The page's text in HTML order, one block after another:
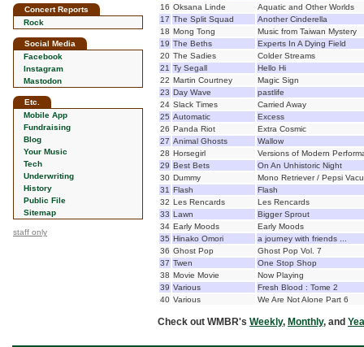
Concert Reports
Rock
Social Media
Facebook
Instagram
Mastodon
Etc.
Mobile App
Fundraising
Blog
Your Music
Tech
Underwriting
History
Public File
Sitemap
staff only
16 Oksana Linde
Aquatic and Other Worlds
17 The Split Squad
Another Cinderella
18 Mong Tong
Music from Taiwan Mystery
19 The Beths
Experts In A Dying Field
20 The Sadies
Colder Streams
21 Ty Segall
Hello Hi
22 Martin Courtney
Magic Sign
23 Day Wave
pastlife
24 Slack Times
Carried Away
25 Automatic
Excess
26 Panda Riot
Extra Cosmic
27 Animal Ghosts
Wallow
28 Horsegirl
Versions of Modern
29 Best Bets
On An Unhistoric Night
30 Dummy
Mono Retriever / Pepsi
31 Flash
Flash
32 Les Rencards
Les Rencards
33 Lawn
Bigger Sprout
34 Early Moods
Early Moods
35 Hinako Omori
a journey with friends ...
36 Ghost Pop
Ghost Pop Vol. 7
37 Twen
One Stop Shop
38 Movie Movie
Now Playing
39 Various
Fresh Blood : Tome 2
40 Various We Are Not Alone Part 6
Check out WMBR's Weekly, Monthly, and